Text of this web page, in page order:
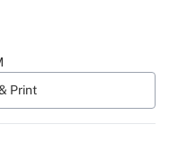
Print